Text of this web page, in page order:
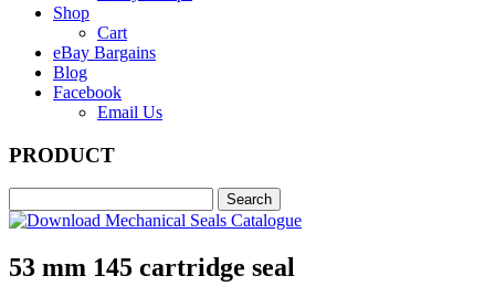
Shop
Cart
eBay Bargains
Blog
Facebook
Email Us
PRODUCT
53 mm 145 cartridge seal